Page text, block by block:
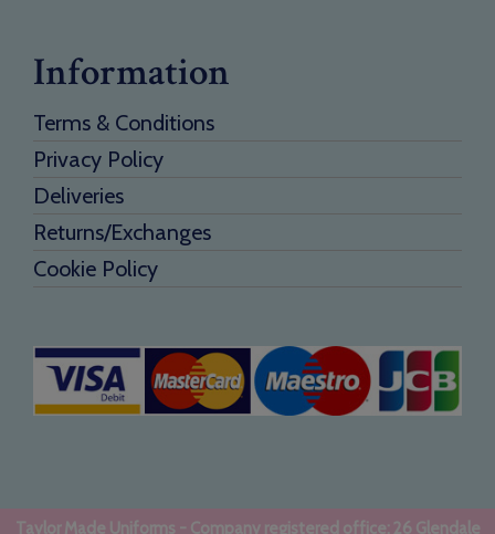
Information
Terms & Conditions
Privacy Policy
Deliveries
Returns/Exchanges
Cookie Policy
Taylor Made Uniforms - Company registered office: 26 Glendale